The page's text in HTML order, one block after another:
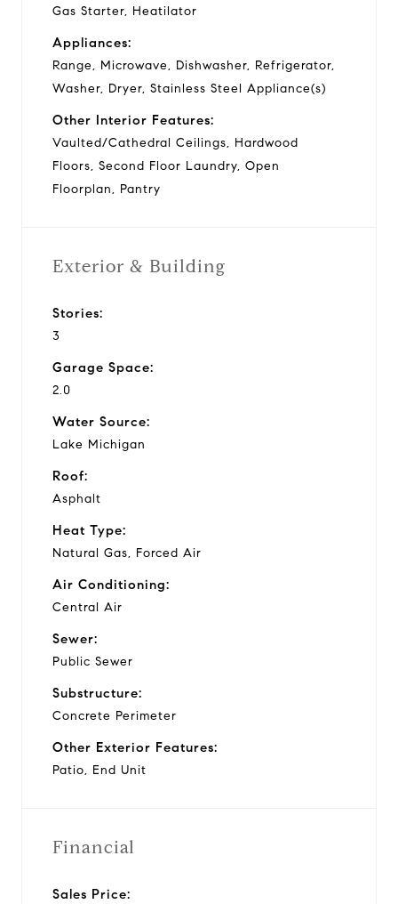
Gas Starter, Heatilator
Appliances:
Range, Microwave, Dishwasher, Refrigerator,
Washer, Dryer, Stainless Steel Appliance(s)
Other Interior Features:
Vaulted/Cathedral Ceilings, Hardwood
Floors, Second Floor Laundry, Open
Floorplan, Pantry
Exterior & Building
Stories:
3
Garage Space:
2.0
Water Source:
Lake Michigan
Roof:
Asphalt
Heat Type:
Natural Gas, Forced Air
Air Conditioning:
Central Air
Sewer:
Public Sewer
Substructure:
Concrete Perimeter
Other Exterior Features:
Patio, End Unit
Financial
Sales Price: